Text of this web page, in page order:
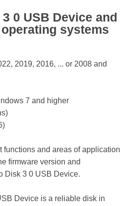
0 USB Device and
systems
2019, 2016, ... or 2008 and
7 and higher
functions and areas of application
firmware version and
Disk 3 0 USB Device.
Device is a reliable disk in